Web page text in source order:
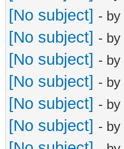
[No subject] - by
[No subject] - by
[No subject] - by
[No subject] - by
[No subject] - by
[No subject] - by